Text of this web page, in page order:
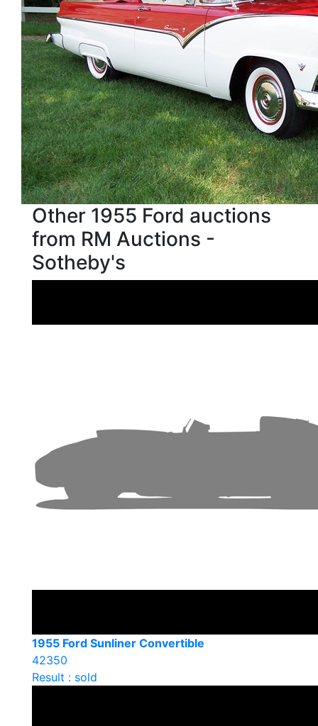
Other 1955 Ford auctions
from RM Auctions -
Sotheby's
1955 Ford Sunliner Convertible
42350
Result : sold